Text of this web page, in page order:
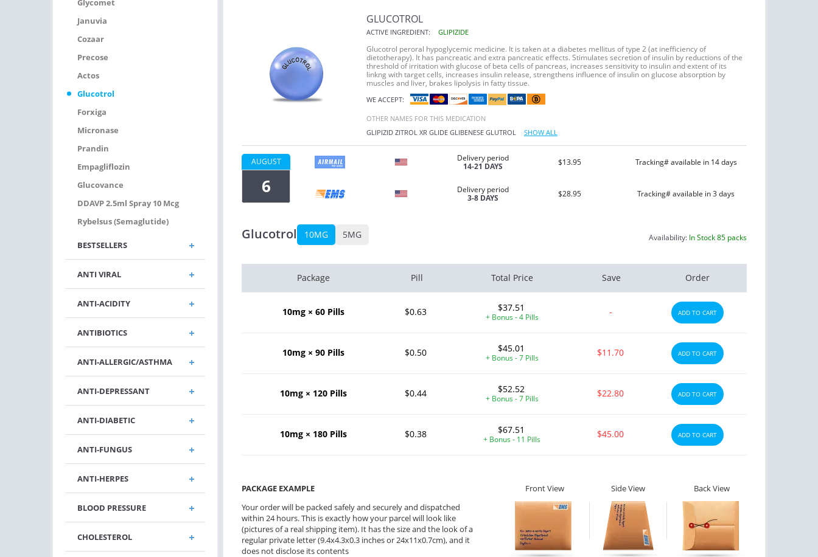
Glycomet
Januvia
Cozaar
Precose
Actos
Glucotrol
Forxiga
Micronase
Prandin
Empagliflozin
Glucovance
DDAVP 2.5ml Spray 10 Mcg
Rybelsus (Semaglutide)
BESTSELLERS
ANTI VIRAL
ANTI-ACIDITY
ANTIBIOTICS
ANTI-ALLERGIC/ASTHMA
ANTI-DEPRESSANT
ANTI-DIABETIC
ANTI-FUNGUS
ANTI-HERPES
BLOOD PRESSURE
CHOLESTEROL
GLUCOTROL
ACTIVE INGREDIENT: GLIPIZIDE
Glucotrol peroral hypoglycemic medicine. It is taken at a diabetes mellitus of type 2 (at inefficiency of
dietotherapy). It has pancreatic and extra pancreatic effects. Stimulates secretion of insulin by reductions of the
threshold of irritation with glucose of beta cells of pancreas, increases sensitivity to insulin and extent of its
linkng with target cells, increases insulin release, strengthens influence of insulin on glucose absorption by
muscles and liver, brakes lipolysis in fatty tissue.
WE ACCEPT:
OTHER NAMES FOR THIS MEDICATION
GLIPIZID ZITROL XR GLIDE GLIBENESE GLUTROL SHOW ALL
AUGUST
6
Delivery period
14-21 DAYS
$13.95 Tracking# available in 14 days
Delivery period
3-8 DAYS
$28.95 Tracking# available in 3 days
Glucotrol 10MG 5MG Availability: In Stock 85 packs
Package Pill Total Price Save Order
10mg × 60 Pills $0.63 $37.51
+ Bonus - 4 Pills - ADD TO CART
10mg × 90 Pills $0.50 $45.01
+ Bonus - 7 Pills $11.70 ADD TO CART
10mg × 120 Pills $0.44 $52.52
+ Bonus - 7 Pills $22.80 ADD TO CART
10mg × 180 Pills $0.38 $67.51
+ Bonus - 11 Pills $45.00 ADD TO CART
PACKAGE EXAMPLE
Your order will be packed safely and securely and dispatched
within 24 hours. This is exactly how your parcel will look like
(pictures of a real shipping item). It has the size and the look of a
regular private letter (9.4x4.3x0.3 inches or 24x11x0.7cm), and it
does not disclose its contents
Front View Side View Back View